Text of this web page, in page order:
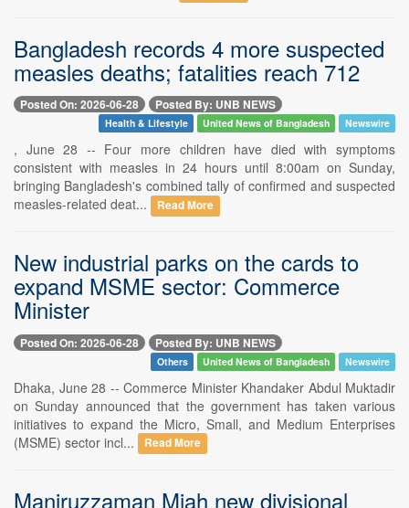
Bangladesh records 4 more suspected
measles deaths; fatalities reach 712
Posted On: 2026-06-28 Posted By: UNB NEWS
Health & Lifestyle United News of Bangladesh Newswire
, June 28 -- Four more children have died with symptoms
consistent with measles in 24 hours until 8:00am on Sunday,
bringing Bangladesh's combined tally of confirmed and suspected
measles-related deat...
Read More
New industrial parks on the cards to
expand MSME sector: Commerce
Minister
Posted On: 2026-06-28 Posted By: UNB NEWS
Others United News of Bangladesh Newswire
Dhaka, June 28 -- Commerce Minister Khandaker Abdul Muktadir
on Sunday announced that the government has taken various
initiatives to expand the Micro, Small, and Medium Enterprises
(MSME) sector incl...
Read More
Maniruzzaman Miah new divisional